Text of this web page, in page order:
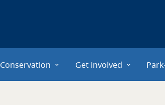
Conservation Get involved